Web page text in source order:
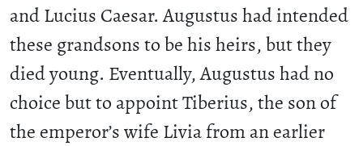
and Lucius Caesar. Augustus had intended
these grandsons to be his heirs, but they
died young. Eventually, Augustus had no
choice but to appoint Tiberius, the son of
the emperor’s wife Livia from an earlier